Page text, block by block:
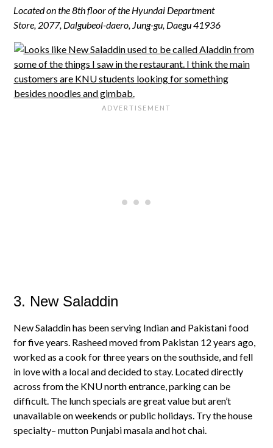
Located on the 8th floor of the Hyundai Department
Store, 2077, Dalgubeol-daero, Jung-gu, Daegu41936
3. New Saladdin
New Saladdin has been serving Indian and Pakistani food
for five years. Rasheed moved from Pakistan 12 years ago,
worked as a cook for three years on the southside, and fell
in love with a local and decided to stay. Located directly
across from the KNU north entrance, parking can be
difficult. The lunch specials are great value but aren’t
unavailable on weekends or public holidays. Try the house
specialty– mutton Punjabi masala and hot chai.